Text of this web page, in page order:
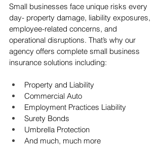
Small businesses face unique risks every
day- property damage, liability exposures,
employee-related concerns, and
operational disruptions. That’s why our
agency offers complete small business
insurance solutions including:
Property and Liability
Commercial Auto
Employment Practices Liability
Surety Bonds
Umbrella Protection
And much, much more